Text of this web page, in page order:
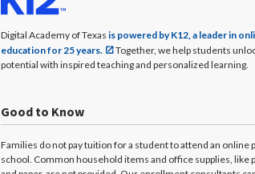
Digital Academy of Texas is powered by K12, a leader in
education for 25 years.
Together, we help students
potential with inspired teaching and personalized learning.
Good to Know
Families do not pay tuition for a student to attend an online
school. Common household items and office supplies, like